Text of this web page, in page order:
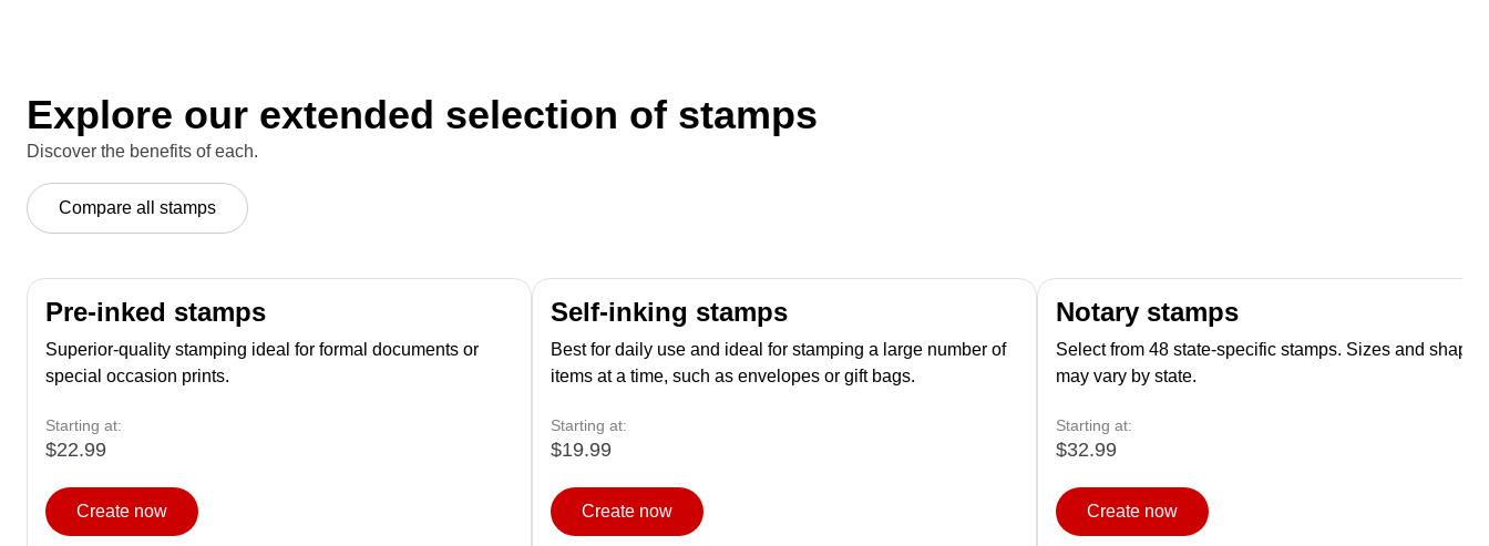
Explore our extended selection of stamps
Discover the benefits of each.
Compare all stamps
Pre-inked stamps
Superior-quality stamping ideal for formal documents or
special occasion prints.
Starting at:
$22.99
Create now
Self-inking stamps
Best for daily use and ideal for stamping a large number of
items at a time, such as envelopes or gift bags.
Starting at:
$19.99
Create now
Notary stamps
Select from 48 state-specific stamps. Sizes and shapes
may vary by state.
Starting at:
$32.99
Create now